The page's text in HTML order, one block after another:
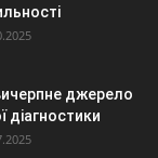
джерело
діагностики